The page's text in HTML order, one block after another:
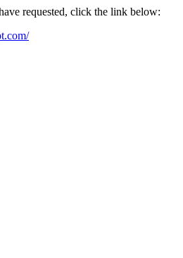
requested, click the link below: